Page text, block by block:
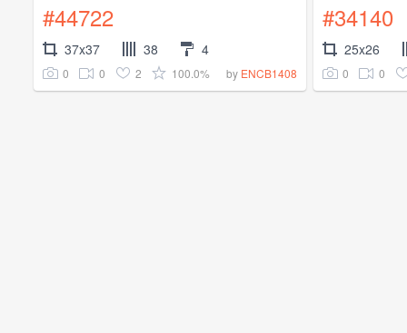
#44722
37x37 38 4
0 0 2 100.0% by ENCB1408
#34140
25x26
0 0